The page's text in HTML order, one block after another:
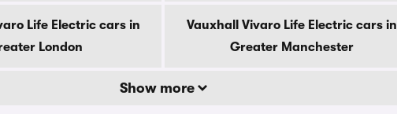
Life Electric cars in
London
Vauxhall Vivaro Life Electric cars in
Greater Manchester
Show more